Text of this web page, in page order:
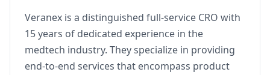
Veranex is a distinguished full-service CRO with
15 years of dedicated experience in the
medtech industry. They specialize in providing
end-to-end services that encompass product